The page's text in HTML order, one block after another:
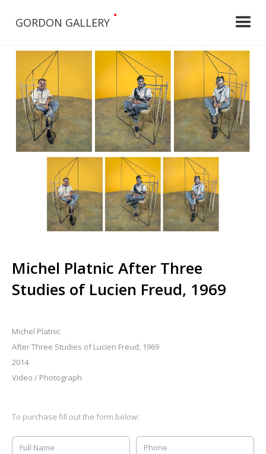
GORDON GALLERY
•
Michel Platnic After Three
Studies of Lucien Freud, 1969
Michel Platnic
After Three Studies of Lucien Freud, 1969
2014
Video / Photograph
To purchase fill out the form below: